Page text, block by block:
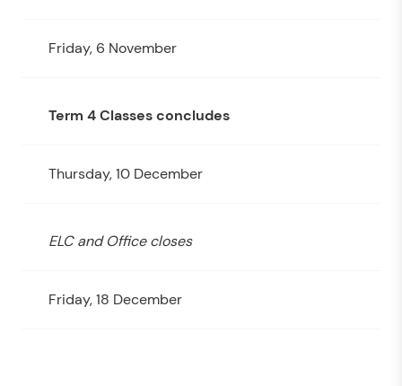
Friday, 6 November
Term 4 Classes concludes
Thursday, 10 December
ELC and Office closes
Friday, 18 December